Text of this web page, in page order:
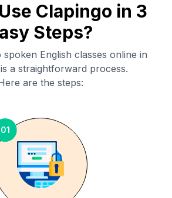
Clapingo in 3
Steps?
spoken English classes online in
is a straightforward process.
are the steps:
01